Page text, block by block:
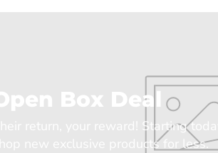
Open Box Deal
Their return, your reward! Starting today,
shop new exclusive products for less.